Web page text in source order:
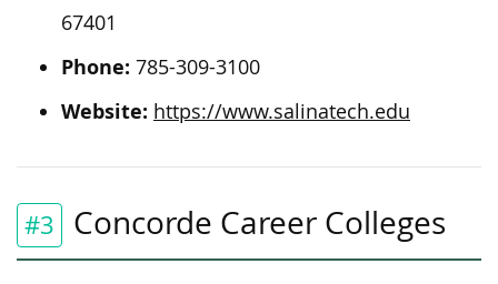
67401
Phone: 785-309-3100
Website: https://www.salinatech.edu
#3 Concorde Career Colleges